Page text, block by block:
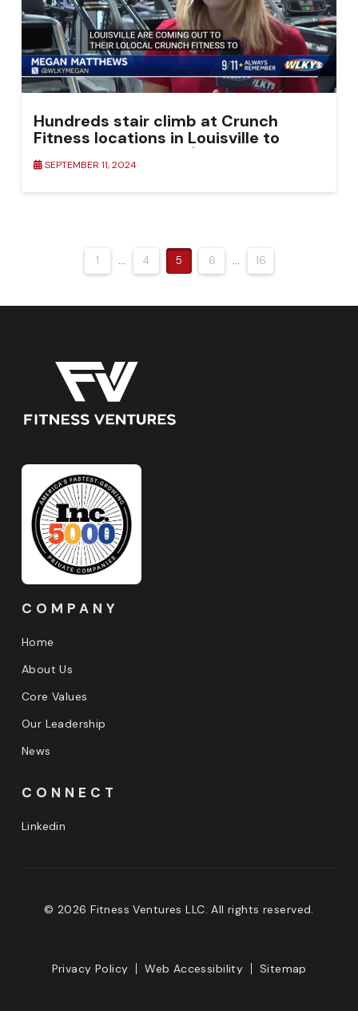
Hundreds stair climb at Crunch
Fitness locations in Louisville to
honor lives lost on 9/11
SEPTEMBER 11, 2024
1 ... 4 5 6 ... 16
COMPANY
Home
About Us
Core Values
Our Leadership
News
CONNECT
Linkedin
© 2026 Fitness Ventures LLC. All rights reserved.
Privacy Policy Web Accessibility Sitemap